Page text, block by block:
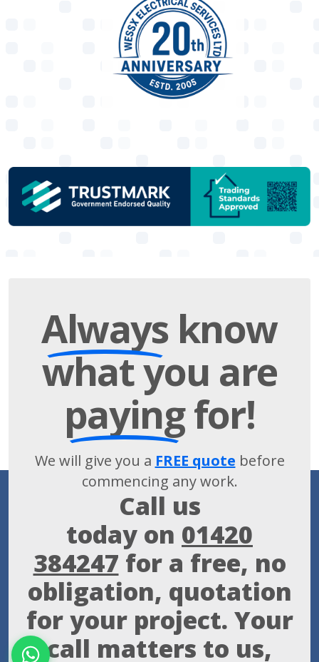
Alwaysknow
what you are
payingfor!
We will give you a FREE quote before
commencing any work.
Call us
today on 01420
384247 for a free, no
obligation, quotation
for your project. Your
call matters to us,